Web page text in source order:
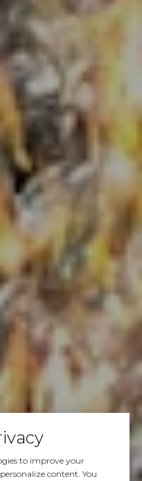
to improve your
content. You